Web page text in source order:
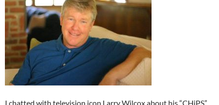
I chatted with television icon Larry Wilcox about his “CHiPS”